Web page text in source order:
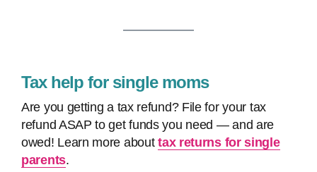
Tax help for single moms
Are you getting a tax refund? File for your tax
refund ASAP to get funds you need — and are
owed! Learn more abouttax returns for single
parents.